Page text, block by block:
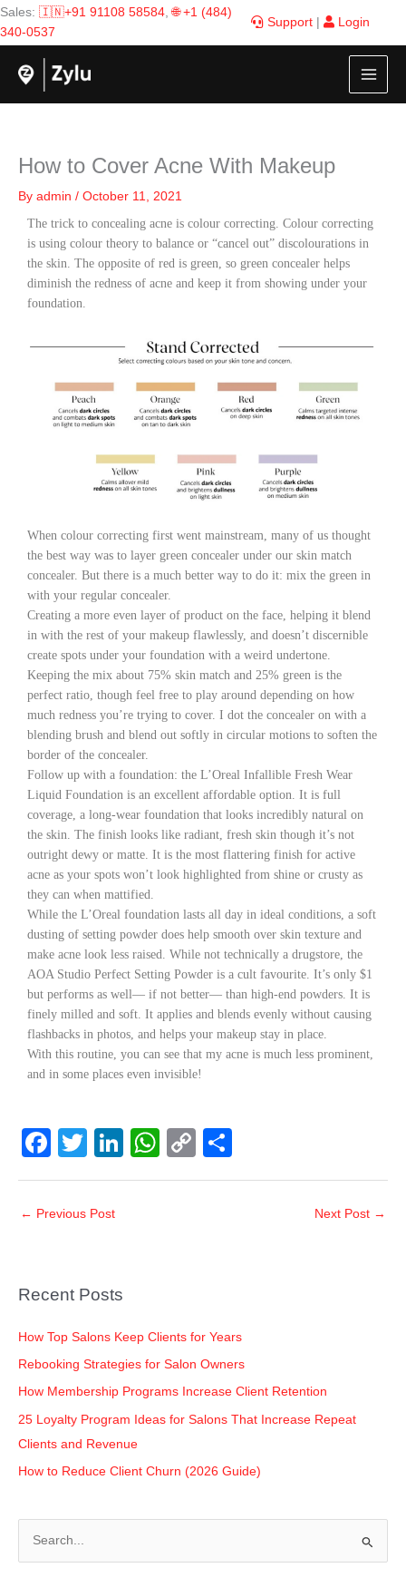
Skip
to
content
Sales: 🇮🇳+91 91108 58584,🌐 +1 (484)
340-0537
Support Login
How to Cover Acne With Makeup
By admin / October 11, 2021
The trick to concealing acne is colour correcting. Colour correcting
is using colour theory to balance or “cancel out” discolourations in
the skin. The opposite of red is green, so green concealer helps
diminish the redness of acne and keep it from showing under your
foundation.
When colour correcting first went mainstream, many of us thought
the best way was to layer green concealer under our skin match
concealer. But there is a much better way to do it: mix the green in
with your regular concealer.
Creating a more even layer of product on the face, helping it blend
in with the rest of your makeup flawlessly, and doesn’t discernible
create spots under your foundation with a weird undertone.
Keeping the mix about 75% skin match and 25% green is the
perfect ratio, though feel free to play around depending on how
much redness you’re trying to cover. I dot the concealer on with a
blending brush and blend out softly in circular motions to soften the
border of the concealer.
Follow up with a foundation: the L’Oreal Infallible Fresh Wear
Liquid Foundation is an excellent affordable option. It is full
coverage, a long-wear foundation that looks incredibly natural on
the skin. The finish looks like radiant, fresh skin though it’s not
outright dewy or matte. It is the most flattering finish for active
acne as your spots won’t look highlighted from shine or crusty as
they can when mattified.
While the L’Oreal foundation lasts all day in ideal conditions, a soft
dusting of setting powder does help smooth over skin texture and
make acne look less raised. While not technically a drugstore, the
AOA Studio Perfect Setting Powder is a cult favourite. It’s only $1
but performs as well— if not better— than high-end powders. It is
finely milled and soft. It applies and blends evenly without causing
flashbacks in photos, and helps your makeup stay in place.
With this routine, you can see that my acne is much less prominent,
and in some places even invisible!
F
a
c
o
k
T
wi
tt
Li
n
W
h
C
o
h
← Previous Post Next Post →
Recent Posts
How Top Salons Keep Clients for Years
Rebooking Strategies for Salon Owners
How Membership Programs Increase Client Retention
25 Loyalty Program Ideas for Salons That Increase Repeat
Clients and Revenue
How to Reduce Client Churn (2026 Guide)